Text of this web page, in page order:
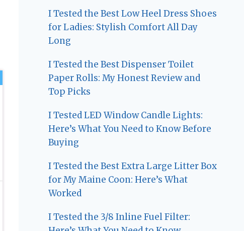
I Tested the Best Low Heel Dress Shoes
for Ladies: Stylish Comfort All Day
Long
I Tested the Best Dispenser Toilet
Paper Rolls: My Honest Review and
Top Picks
I Tested LED Window Candle Lights:
Here’s What You Need to Know Before
Buying
I Tested the Best Extra Large Litter Box
for My Maine Coon: Here’s What
Worked
I Tested the 3/8 Inline Fuel Filter: